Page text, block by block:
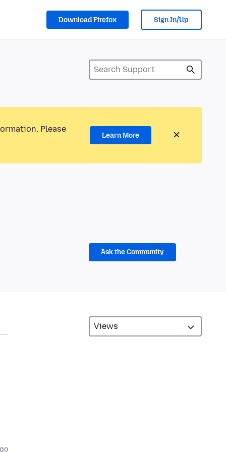
Download Firefox Sign In/Up
Please
Learn More
Ask the Community